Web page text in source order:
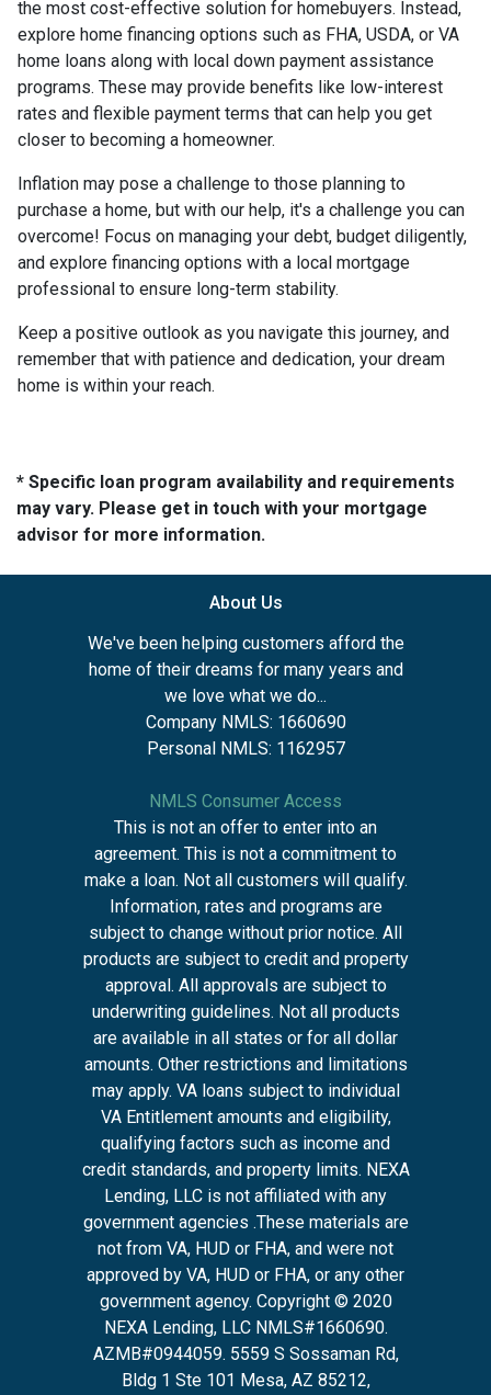
the most cost-effective solution for homebuyers. Instead,
explore home financing options such as FHA, USDA, or VA
home loans along with local down payment assistance
programs. These may provide benefits like low-interest
rates and flexible payment terms that can help you get
closer to becoming a homeowner.
Inflation may pose a challenge to those planning to
purchase a home, but with our help, it's a challenge you can
overcome! Focus on managing your debt, budget diligently,
and explore financing options with a local mortgage
professional to ensure long-term stability.
Keep a positive outlook as you navigate this journey, and
remember that with patience and dedication, your dream
home is within your reach.
* Specific loan program availability and requirements
may vary. Please get in touch with your mortgage
advisor for more information.
About Us
We've been helping customers afford the
home of their dreams for many years and
we love what we do...
Company NMLS: 1660690
Personal NMLS: 1162957
NMLS Consumer Access
This is not an offer to enter into an
agreement. This is not a commitment to
make a loan. Not all customers will qualify.
Information, rates and programs are
subject to change without prior notice. All
products are subject to credit and property
approval. All approvals are subject to
underwriting guidelines. Not all products
are available in all states or for all dollar
amounts. Other restrictions and limitations
may apply. VA loans subject to individual
VA Entitlement amounts and eligibility,
qualifying factors such as income and
credit standards, and property limits. NEXA
Lending, LLC is not affiliated with any
government agencies .These materials are
not from VA, HUD or FHA, and were not
approved by VA, HUD or FHA, or any other
government agency. Copyright © 2020
NEXA Lending, LLC NMLS#1660690.
AZMB#0944059. 5559 S Sossaman Rd,
Bldg 1 Ste 101 Mesa, AZ 85212,